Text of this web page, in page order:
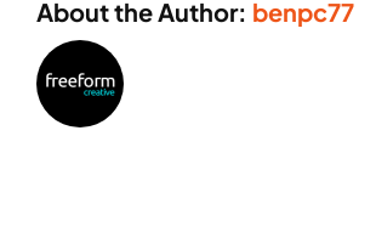
About the Author: benpc77